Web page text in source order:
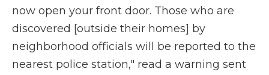
now open your front door. Those who are
discovered [outside their homes] by
neighborhood officials will be reported to the
nearest police station," read a warning sent